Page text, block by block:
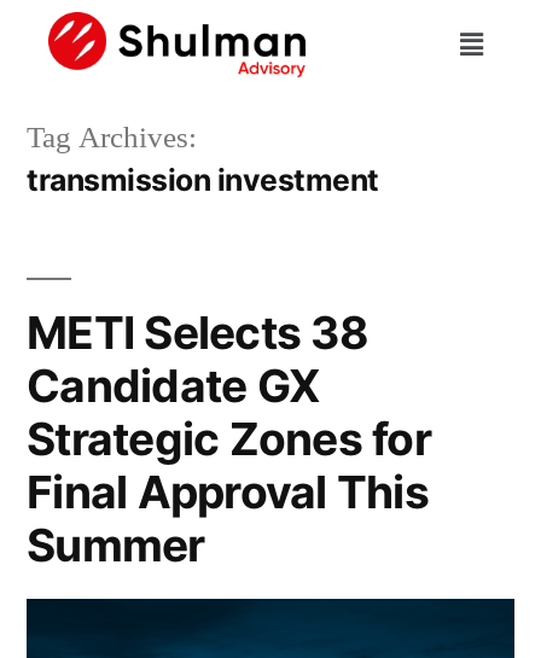
Tag Archives:
transmission investment
METI Selects 38
Candidate GX
Strategic Zones for
Final Approval This
Summer